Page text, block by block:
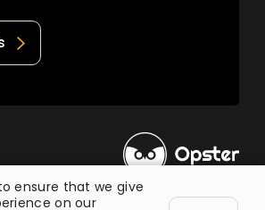
ensure that we give
on our